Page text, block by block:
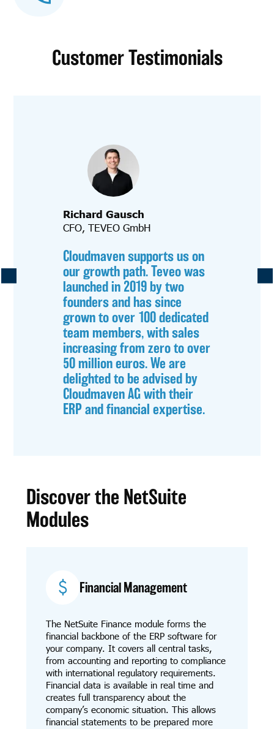
Customer Testimonials
Richard Gausch
CFO, TEVEO GmbH
Cloudmaven supports us on
our growth path. Teveo was
launched in 2019 by two
founders and has since
grown to over 100 dedicated
team members, with sales
increasing from zero to over
50 million euros. We are
delighted to be advised by
Cloudmaven AG with their
ERP and financial expertise.
Discover the NetSuite
Modules
Financial Management
The NetSuite Finance module forms the
financial backbone of the ERP software for
your company. It covers all central tasks,
from accounting and reporting to compliance
with international regulatory requirements.
Financial data is available in real time and
creates full transparency about the
company’s economic situation. This allows
financial statements to be prepared more